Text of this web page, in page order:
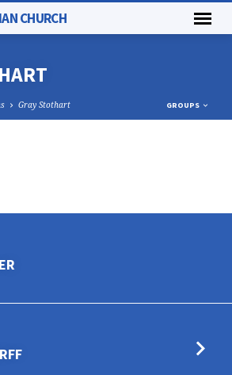
CHURCH
Gray Stothart GROUPS